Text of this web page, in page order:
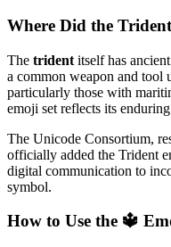
Where Did the
The trident itself has
a common weapon and tool
particularly those with
emoji set reflects its
The Unicode Consortium,
officially added the Trident
digital communication to
symbol.
How to Use the 🔱